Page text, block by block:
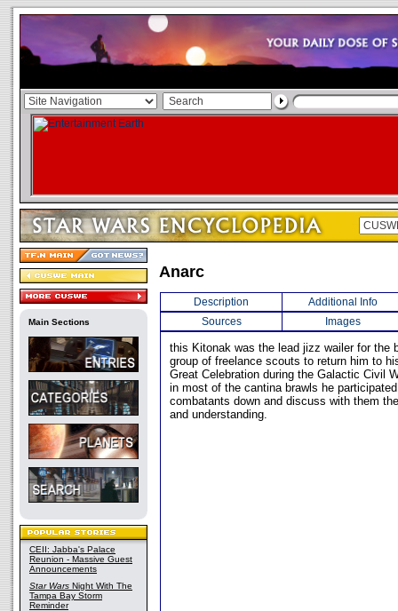
Main Sections
CEII: Jabba's Palace
Reunion - Massive Guest
Announcements
Star Wars Night With The
Tampa Bay Storm
Reminder
Anarc
Description
Additional Info
Sources
Images
this Kitonak was the lead jizz wailer for the
group of freelance scouts to return him to
Great Celebration during the Galactic Civil
in most of the cantina brawls he
combatants down and discuss with them
and understanding.